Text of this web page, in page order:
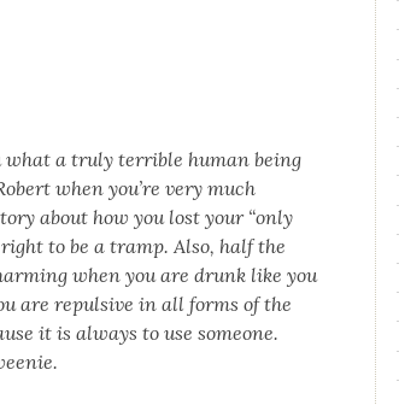
a tru­ly ter­ri­ble human being
when you’re very much
about how you lost your “only
to be a tramp. Also, half the
when you are drunk like you
are repul­sive in all forms of the
it is always to use some­one.